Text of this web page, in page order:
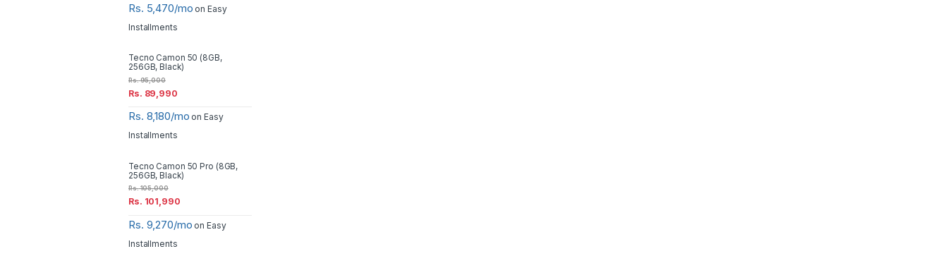
Rs. 5,470/mo on Easy
Installments
Tecno Camon 50 (8GB,
256GB, Black)
Rs. 89,990
Rs.95,000
Rs. 8,180/mo on Easy
Installments
Tecno Camon 50 Pro (8GB,
256GB, Black)
Rs. 101,990
Rs.105,000
Rs. 9,270/mo on Easy
Installments